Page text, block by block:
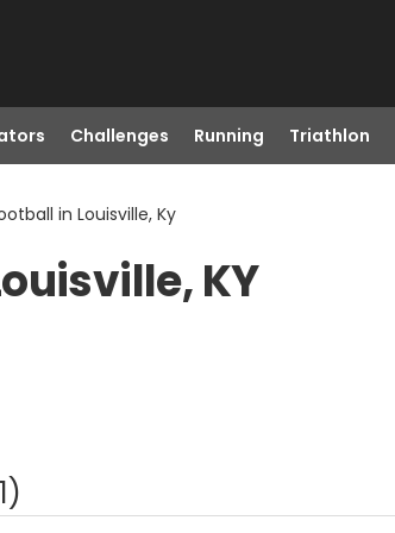
Challenges Running Triathlon
in Louisville, Ky
KY
1)